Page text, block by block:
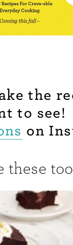
the
to see!
on
these